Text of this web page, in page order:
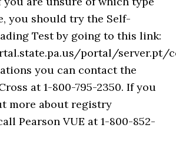
you should try the Self-
Test by going to this link:
portal/server.pt/
you can contact the
at 1-800-795-2350. If you
more about registry
Pearson VUE at 1-800-852-